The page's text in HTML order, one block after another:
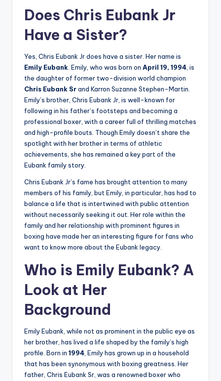
Does Chris Eubank Jr
Have a Sister?
Yes, Chris Eubank Jr does have a sister. Her name is
Emily Eubank. Emily, who was born on April 19, 1994, is
the daughter of former two-division world champion
Chris Eubank Srand Karron Suzanne Stephen-Martin.
Emily’s brother, Chris Eubank Jr, is well-known for
following in his father’s footsteps and becoming a
professional boxer, with a career full of thrilling matches
and high-profile bouts. Though Emily doesn’t share the
spotlight with her brother in terms of athletic
achievements, she has remained a key part of the
Eubank family story.
Chris Eubank Jr’s fame has brought attention to many
members of his family, but Emily, in particular, has had to
balance a life that is intertwined with public attention
without necessarily seeking it out. Her role within the
family and her relationship with prominent figures in
boxing have made her an interesting figure for fans who
want to know more about the Eubank legacy.
Who is Emily Eubank? A
Look at Her
Background
Emily Eubank, while not as prominent in the public eye as
her brother, has lived a life shaped by the family’s high
profile. Born in 1994, Emily has grown up in a household
that has been synonymous with boxing greatness. Her
father, Chris Eubank Sr, was a renowned boxer who